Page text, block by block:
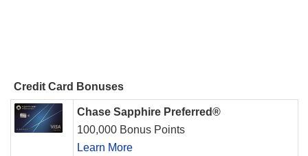
Credit Card Bonuses
Chase Sapphire Preferred®
100,000 Bonus Points
Learn More